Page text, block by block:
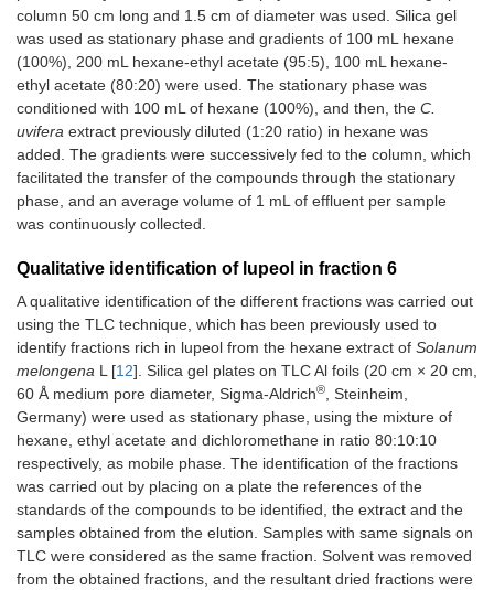
column 50 cm long and 1.5 cm of diameter was used. Silica gel
was used as stationary phase and gradients of 100 mL hexane
(100%), 200 mL hexane-ethyl acetate (95:5), 100 mL hexane-
ethyl acetate (80:20) were used. The stationary phase was
conditioned with 100 mL of hexane (100%), and then, the C.
uvifera extract previously diluted (1:20 ratio) in hexane was
added. The gradients were successively fed to the column, which
facilitated the transfer of the compounds through the stationary
phase, and an average volume of 1 mL of effluent per sample
was continuously collected.
Qualitative identification of lupeol in fraction 6
A qualitative identification of the different fractions was carried out
using the TLC technique, which has been previously used to
identify fractions rich in lupeol from the hexane extract of Solanum
melongena L [12]. Silica gel plates on TLC Al foils (20 cm × 20 cm,
60 Å medium pore diameter, Sigma-Aldrich®, Steinheim,
Germany) were used as stationary phase, using the mixture of
hexane, ethyl acetate and dichloromethane in ratio 80:10:10
respectively, as mobile phase. The identification of the fractions
was carried out by placing on a plate the references of the
standards of the compounds to be identified, the extract and the
samples obtained from the elution. Samples with same signals on
TLC were considered as the same fraction. Solvent was removed
from the obtained fractions, and the resultant dried fractions were